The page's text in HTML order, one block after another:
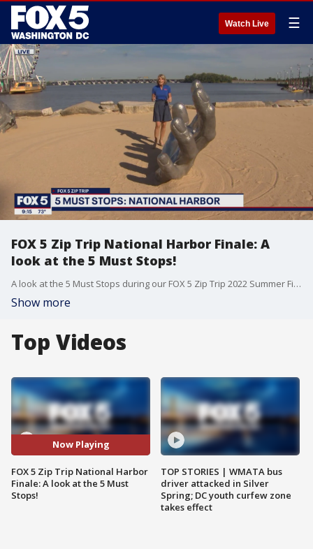
Watch Live ☰
FOX 5 Zip Trip National Harbor Finale: A
look at the 5 Must Stops!
A look at the 5 Must Stops during our FOX 5 Zip Trip 2022 Summer Finale at National Harbor!
Show more
Top Videos
Now Playing
FOX 5 Zip Trip National Harbor
Finale: A look at the 5 Must
Stops!
TOP STORIES | WMATA bus
driver attacked in Silver
Spring; DC youth curfew zone
takes effect